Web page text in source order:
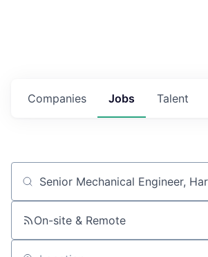
Jobs
Companies Talent
Job title, company or keyword
On-site & Remote